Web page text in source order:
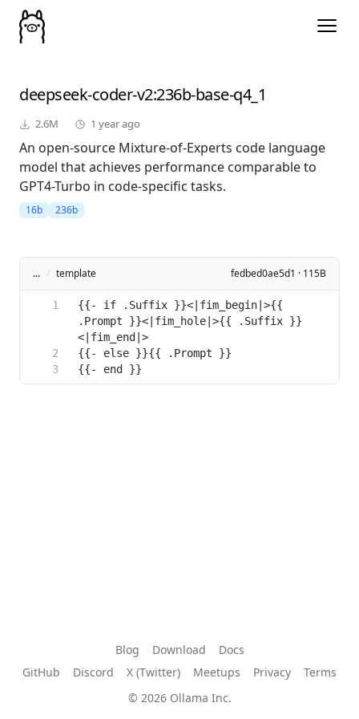
deepseek-coder-v2:236b-base-q4_1
2.6M 1 year ago
An open-source Mixture-of-Experts code language
model that achieves performance comparable to
GPT4-Turbo in code-specific tasks.
16b 236b
... / template fedbed0ae5d1 · 115B
{{- if .Suffix }}<|fim_begin|>{{
.Prompt }}<|fim_hole|>{{ .Suffix }}
{{- end }}
Blog Download
Docs
GitHub
Discord X (Twitter) Meetups Privacy
Terms
© 2026 Ollama Inc.